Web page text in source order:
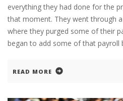
everything they had done for the
that moment. They went through
where they purged some of their
began to add some of that payroll
READ MORE